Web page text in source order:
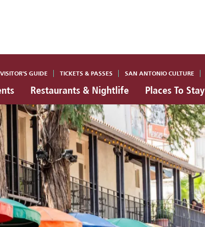
Restaurants & Nightlife Places To Stay
VISITOR'S GUIDE TICKETS & PASSES SAN ANTONIO CULTURE